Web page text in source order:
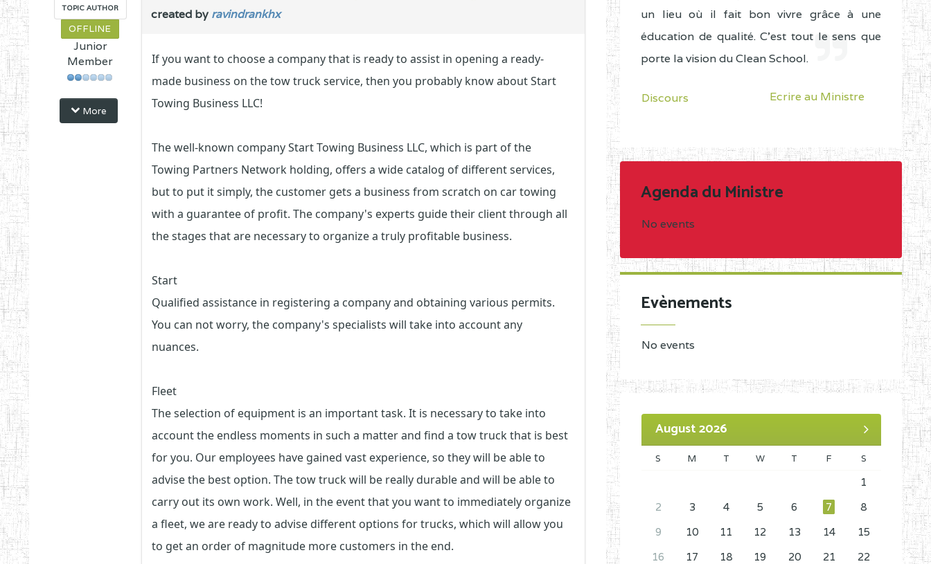
TOPIC AUTHOR
OFFLINE
Junior
Member
More
created by ravindrankhx
If you want to choose a company that is ready to assist in opening a ready-
made business on the tow truck service, then you probably know about Start
Towing Business LLC!
The well-known company Start Towing Business LLC, which is part of the
Towing Partners Network holding, offers a wide catalog of different services,
but to put it simply, the customer gets a business from scratch on car towing
with a guarantee of profit. The company's experts guide their client through all
the stages that are necessary to organize a truly profitable business.
Start
Qualified assistance in registering a company and obtaining various permits.
You can not worry, the company's specialists will take into account any
nuances.
Fleet
The selection of equipment is an important task. It is necessary to take into
account the endless moments in such a matter and find a tow truck that is best
for you. Our employees have gained vast experience, so they will be able to
advise the best option. The tow truck will be really durable and will be able to
carry out its own work. Well, in the event that you want to immediately organize
a fleet, we are ready to advise different options for trucks, which will allow you
to get an order of magnitude more customers in the end.
un lieu où il fait bon vivre grâce à une
éducation de qualité. C'est tout le sens que
porte la vision du Clean School.
Discours Ecrire au Ministre
Agenda du Ministre
No events
Evènements
No events
August 2026
S M T W T F S
1
2
3 4 5 6 7
8
9
10 11 12 13 14
15
16
17 18 19 20 21
22